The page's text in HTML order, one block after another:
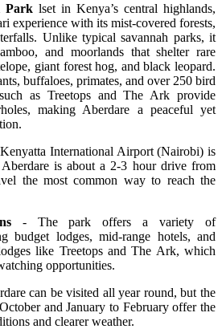
Park lset in Kenya’s central highlands,
experience with its mist-covered forests,
Unlike typical savannah parks, it
and moorlands that shelter rare
giant forest hog, and black leopard.
buffaloes, primates, and over 250 bird
as Treetops and The Ark provide
making Aberdare a peaceful yet
International Airport (Nairobi) is
is about a 2-3 hour drive from
the most common way to reach the
- The park offers a variety of
budget lodges, mid-range hotels, and
like Treetops and The Ark, which
opportunities.
can be visited all year round, but the
and January to February offer the
and clearer weather.